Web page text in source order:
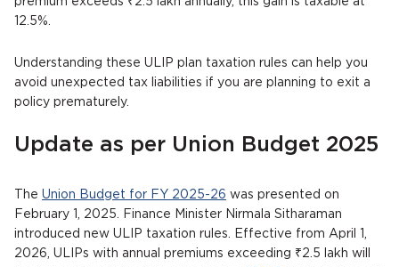
12.5%.
Understanding these ULIP plan taxation rules can help you
avoid unexpected tax liabilities if you are planning to exit a
policy prematurely.
Update as per Union Budget 2025
The Union Budget for FY 2025-26 was presented on
February 1, 2025. Finance Minister Nirmala Sitharaman
introduced new ULIP taxation rules. Effective from April 1,
2026, ULIPs with annual premiums exceeding ₹2.5 lakh will